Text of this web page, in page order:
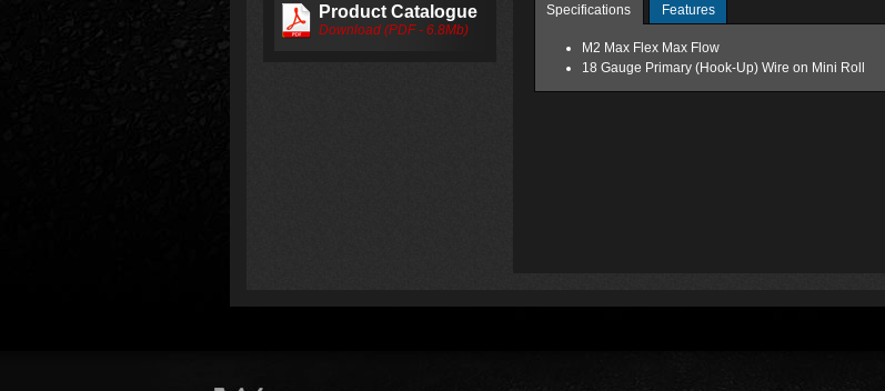
Product Catalogue
Download (PDF - 6.8Mb)
Specifications Features
M2 Max Flex Max Flow
18 Gauge Primary (Hook-Up) Wire on Mini Roll